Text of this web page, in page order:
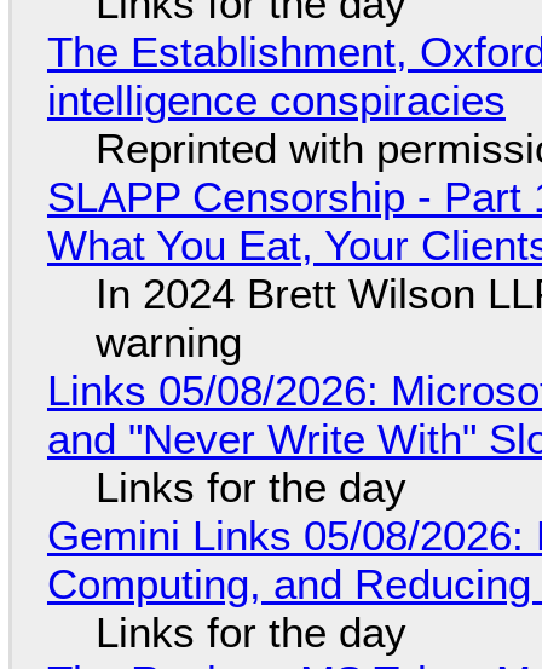
The Establishment,
intelligence conspiracies
Reprinted with
SLAPP Censorship - Part
What You Eat, Your
In 2024 Brett Wilson
warning
Links 05/08/2026:
and "Never Write With"
Links for the day
Gemini Links 05/08/
Computing, and
Links for the day